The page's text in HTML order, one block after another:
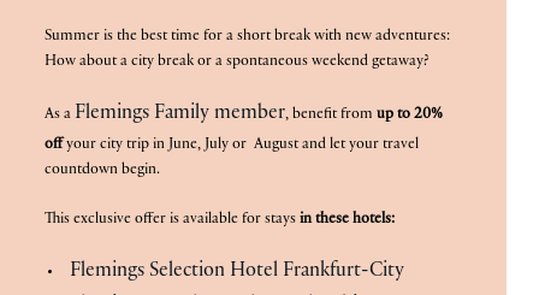
Summer is the best time for a short break with new adventures:
How about a city break or a spontaneous weekend getaway?
As a Flemings Family member, benefit fromup to 20%
offyour city trip in June, July or August and let your travel
countdown begin.
This exclusive offer is available for staysin these hotels:
Flemings Selection Hotel Frankfurt-City